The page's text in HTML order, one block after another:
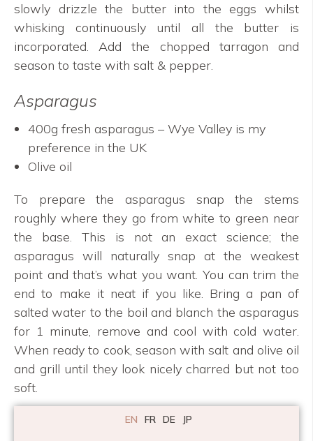
EN FR DE JP
slowly drizzle the butter into the eggs whilst
whisking continuously until all the butter is
incorporated. Add the chopped tarragon and
season to taste with salt & pepper.
Asparagus
400g fresh asparagus – Wye Valley is my
preference in the UK
Olive oil
To prepare the asparagus snap the stems
roughly where they go from white to green near
the base. This is not an exact science; the
asparagus will naturally snap at the weakest
point and that’s what you want. You can trim the
end to make it neat if you like. Bring a pan of
salted water to the boil and blanch the asparagus
for 1 minute, remove and cool with cold water.
When ready to cook, season with salt and olive oil
and grill until they look nicely charred but not too
soft.